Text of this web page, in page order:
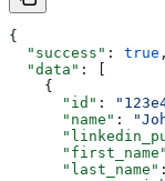
{
  "success"
: true ,
  "data"
: [
    {
      "id"
:
      "name"
:
      "first_name"
      "last_name"